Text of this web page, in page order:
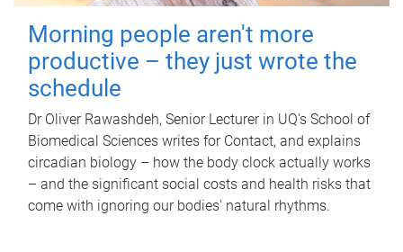
Morning people aren't more
productive – they just wrote the
schedule
Dr Oliver Rawashdeh, Senior Lecturer in UQ's School of
Biomedical Sciences writes for Contact, and explains
circadian biology – how the body clock actually works
– and the significant social costs and health risks that
come with ignoring our bodies' natural rhythms.